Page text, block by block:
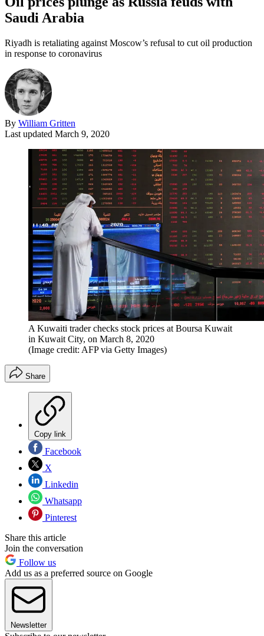
Saudi Arabia
Riyadh is retaliating against Moscow’s refusal to cut oil production
in response to coronavirus
By William Gritten
Last updated March 9, 2020
A Kuwaiti trader checks stock prices at Boursa Kuwait
in Kuwait City, on March 8, 2020
(Image credit: AFP via Getty Images)
Share
Copy link
Facebook
X
Linkedin
Whatsapp
Pinterest
Share this article
Join the conversation
Follow us
Add us as a preferred source on Google
Newsletter